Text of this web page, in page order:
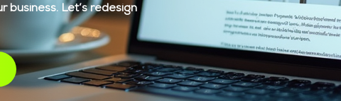
business. Let’s redesign